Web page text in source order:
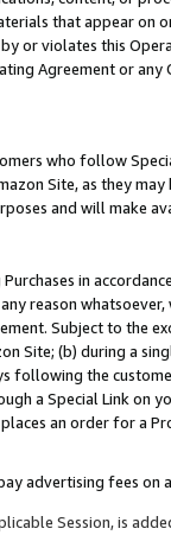
that appear on
or violates this
Agreement or
who follow
Site, as they
and will make
in
reason
Subject to the
Site; (b) during a
the
a Special Link
an order for a
advertising fees on
Session, is